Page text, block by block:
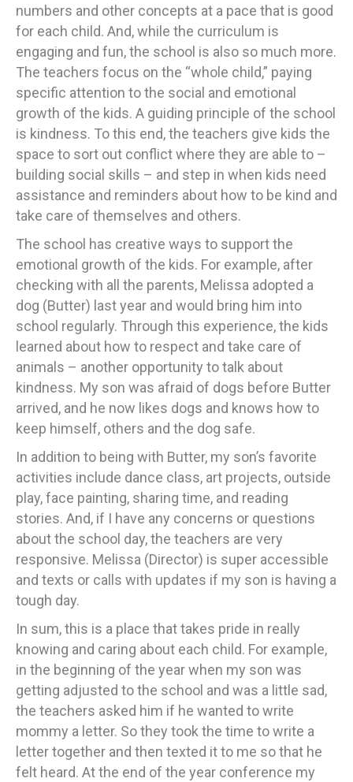
numbers and other concepts at a pace that is good
for each child. And, while the curriculum is
engaging and fun, the school is also so much more.
The teachers focus on the “whole child,” paying
specific attention to the social and emotional
growth of the kids. A guiding principle of the school
is kindness. To this end, the teachers give kids the
space to sort out conflict where they are able to –
building social skills – and step in when kids need
assistance and reminders about how to be kind and
take care of themselves and others.
The school has creative ways to support the
emotional growth of the kids. For example, after
checking with all the parents, Melissa adopted a
dog (Butter) last year and would bring him into
school regularly. Through this experience, the kids
learned about how to respect and take care of
animals – another opportunity to talk about
kindness. My son was afraid of dogs before Butter
arrived, and he now likes dogs and knows how to
keep himself, others and the dog safe.
In addition to being with Butter, my son’s favorite
activities include dance class, art projects, outside
play, face painting, sharing time, and reading
stories. And, if I have any concerns or questions
about the school day, the teachers are very
responsive. Melissa (Director) is super accessible
and texts or calls with updates if my son is having a
tough day.
In sum, this is a place that takes pride in really
knowing and caring about each child. For example,
in the beginning of the year when my son was
getting adjusted to the school and was a little sad,
the teachers asked him if he wanted to write
mommy a letter. So they took the time to write a
letter together and then texted it to me so that he
felt heard. At the end of the year conference my